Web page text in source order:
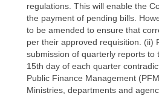
regulations. This will enable the
the payment of pending bills.
to be amended to ensure that
per their approved requisition. (ii)
submission of quarterly reports to
15th day of each quarter
Public Finance Management
Ministries, departments and